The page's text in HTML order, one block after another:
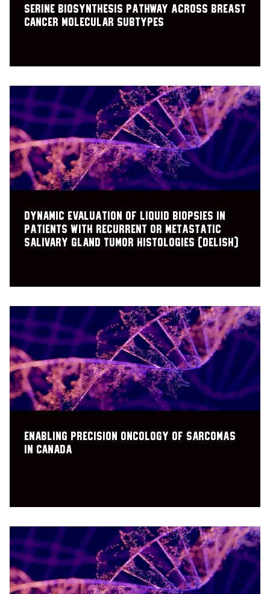
Serine Biosynthesis Pathway Across Breast
Cancer Molecular Subtypes
Dynamic Evaluation of Liquid Biopsies in
Patients with Recurrent or Metastatic
Salivary Gland Tumor Histologies (DELISH)
Enabling precision oncology of sarcomas
in Canada